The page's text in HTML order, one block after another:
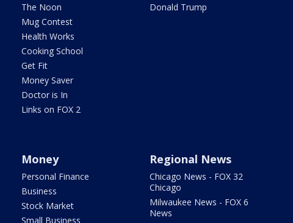
The Noon
Mug Contest
Health Works
Cooking School
Get Fit
Money Saver
Doctor is In
Links on FOX 2
Donald Trump
Money
Personal Finance
Business
Stock Market
Small Business
Regional News
Chicago News - FOX 32
Chicago
Milwaukee News - FOX 6
News